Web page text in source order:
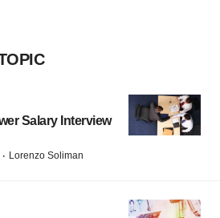
Salary Interview
· Lorenzo Soliman